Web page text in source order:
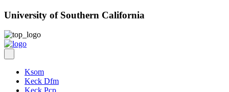
University of Southern California
Ksom
Keck Dfm